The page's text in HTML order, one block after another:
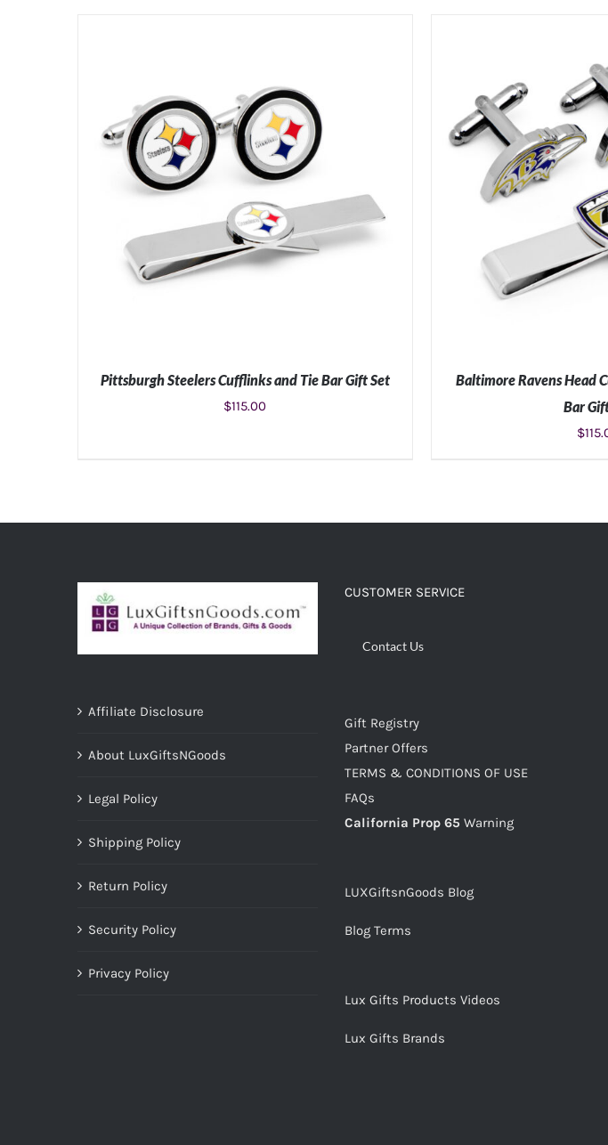
Pittsburgh Steelers Cufflinks and Tie Bar Gift Set
$115.00
Baltimore Ravens Head
Bar
$
Affiliate Disclosure
About LuxGiftsNGoods
Legal Policy
Shipping Policy
Return Policy
Security Policy
Privacy Policy
CUSTOMER SERVICE
Contact Us
Gift Registry
Partner Offers
TERMS & CONDITIONS OF USE
FAQs
California Prop 65 Warning
LUXGiftsnGoods Blog
Blog Terms
Lux Gifts Products Videos
Lux Gifts Brands